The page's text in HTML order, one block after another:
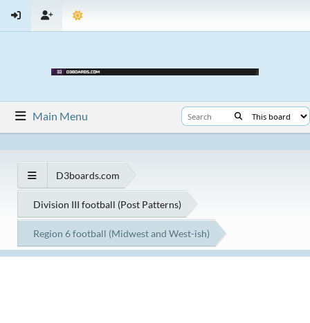
Main Menu
D3boards.com
Division III football (Post Patterns)
Region 6 football (Midwest and West-ish)